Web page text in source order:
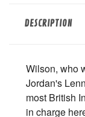
DESCRIPTION
Wilson, who
Jordan's
most British
in charge